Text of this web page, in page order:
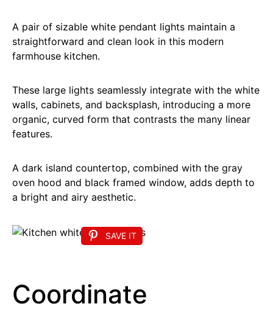
A pair of sizable white pendant lights maintain a
straightforward and clean look in this modern
farmhouse kitchen.
These large lights seamlessly integrate with the white
walls, cabinets, and backsplash, introducing a more
organic, curved form that contrasts the many linear
features.
A dark island countertop, combined with the gray
oven hood and black framed window, adds depth to
a bright and airy aesthetic.
SAVE IT
Coordinate